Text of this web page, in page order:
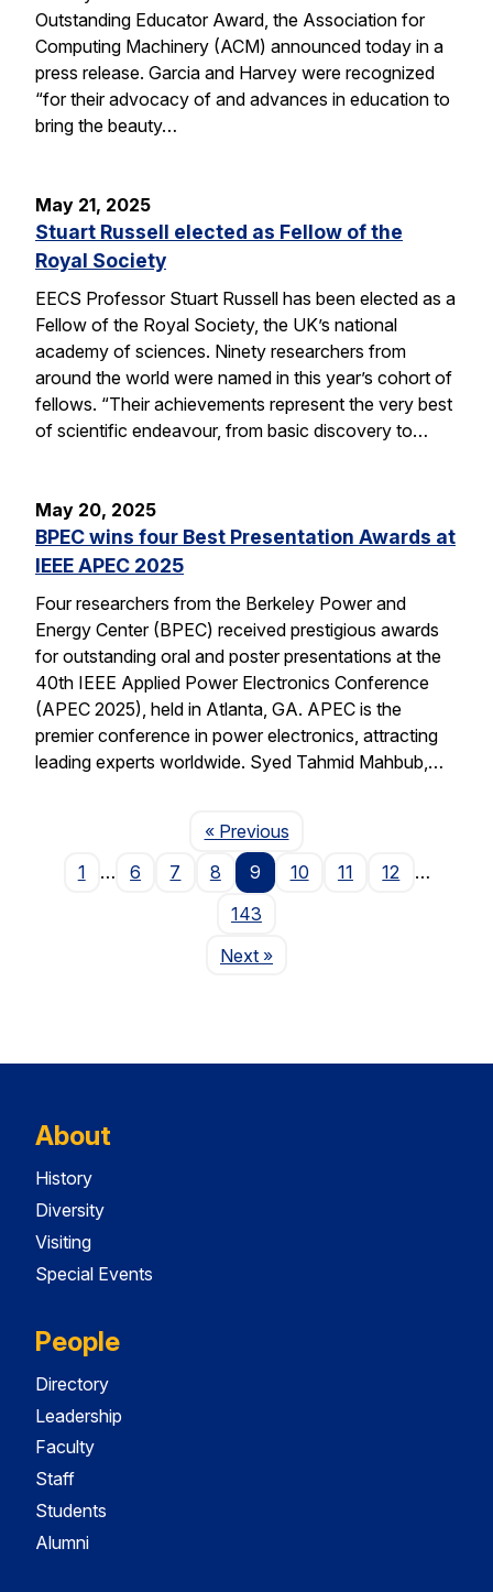
Outstanding Educator Award, the Association for
Computing Machinery (ACM) announced today in a
press release. Garcia and Harvey were recognized
“for their advocacy of and advances in education to
bring the beauty…
May 21, 2025
Stuart Russell elected as Fellow of the
Royal Society
EECS Professor Stuart Russell has been elected as a
Fellow of the Royal Society, the UK’s national
academy of sciences. Ninety researchers from
around the world were named in this year’s cohort of
fellows. “Their achievements represent the very best
of scientific endeavour, from basic discovery to…
May 20, 2025
BPEC wins four Best Presentation Awards at
IEEE APEC 2025
Four researchers from the Berkeley Power and
Energy Center (BPEC) received prestigious awards
for outstanding oral and poster presentations at the
40th IEEE Applied Power Electronics Conference
(APEC 2025), held in Atlanta, GA. APEC is the
premier conference in power electronics, attracting
leading experts worldwide. Syed Tahmid Mahbub,…
« PreviousPage
1
… 6 7 8 9 10 11 12
…
143
NextPage
»
About
History
Diversity
Visiting
Special Events
People
Directory
Leadership
Faculty
Staff
Students
Alumni